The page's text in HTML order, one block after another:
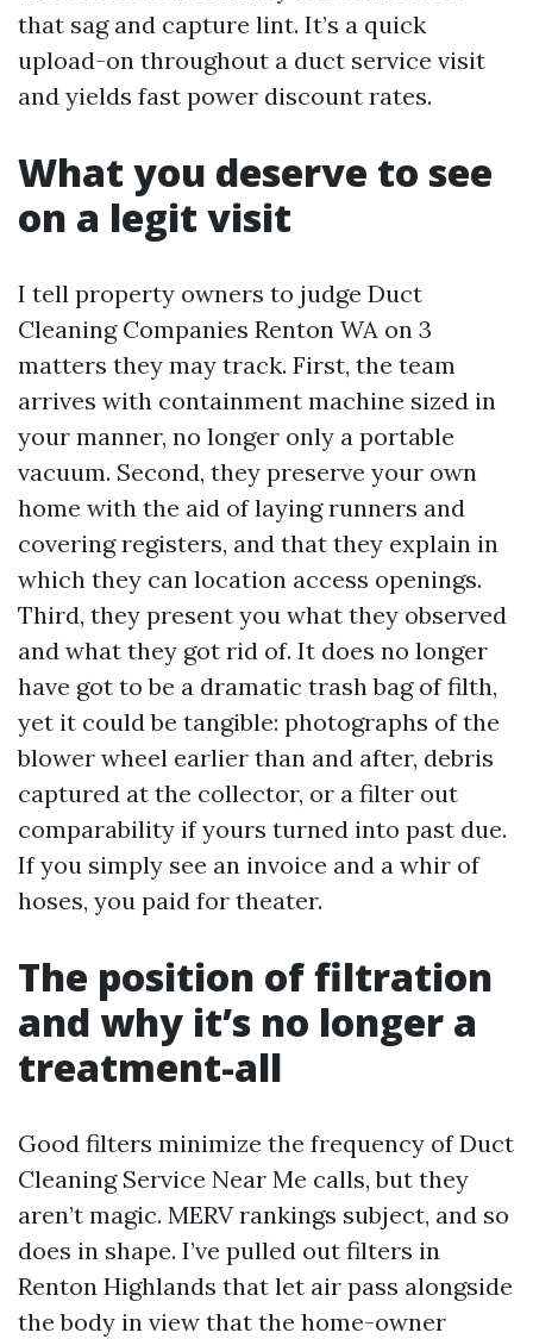
that sag and capture lint. It’s a quick
upload-on throughout a duct service visit
and yields fast power discount rates.
What you deserve to see
on a legit visit
I tell property owners to judge Duct
Cleaning Companies Renton WA on 3
matters they may track. First, the team
arrives with containment machine sized in
your manner, no longer only a portable
vacuum. Second, they preserve your own
home with the aid of laying runners and
covering registers, and that they explain in
which they can location access openings.
Third, they present you what they observed
and what they got rid of. It does no longer
have got to be a dramatic trash bag of filth,
yet it could be tangible: photographs of the
blower wheel earlier than and after, debris
captured at the collector, or a filter out
comparability if yours turned into past due.
If you simply see an invoice and a whir of
hoses, you paid for theater.
The position of filtration
and why it’s no longer a
treatment-all
Good filters minimize the frequency of Duct
Cleaning Service Near Me calls, but they
aren’t magic. MERV rankings subject, and so
does in shape. I’ve pulled out filters in
Renton Highlands that let air pass alongside
the body in view that the home-owner